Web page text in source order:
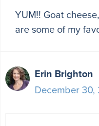
YUM!! Goat
are some of my
Erin Brighton
December 30,